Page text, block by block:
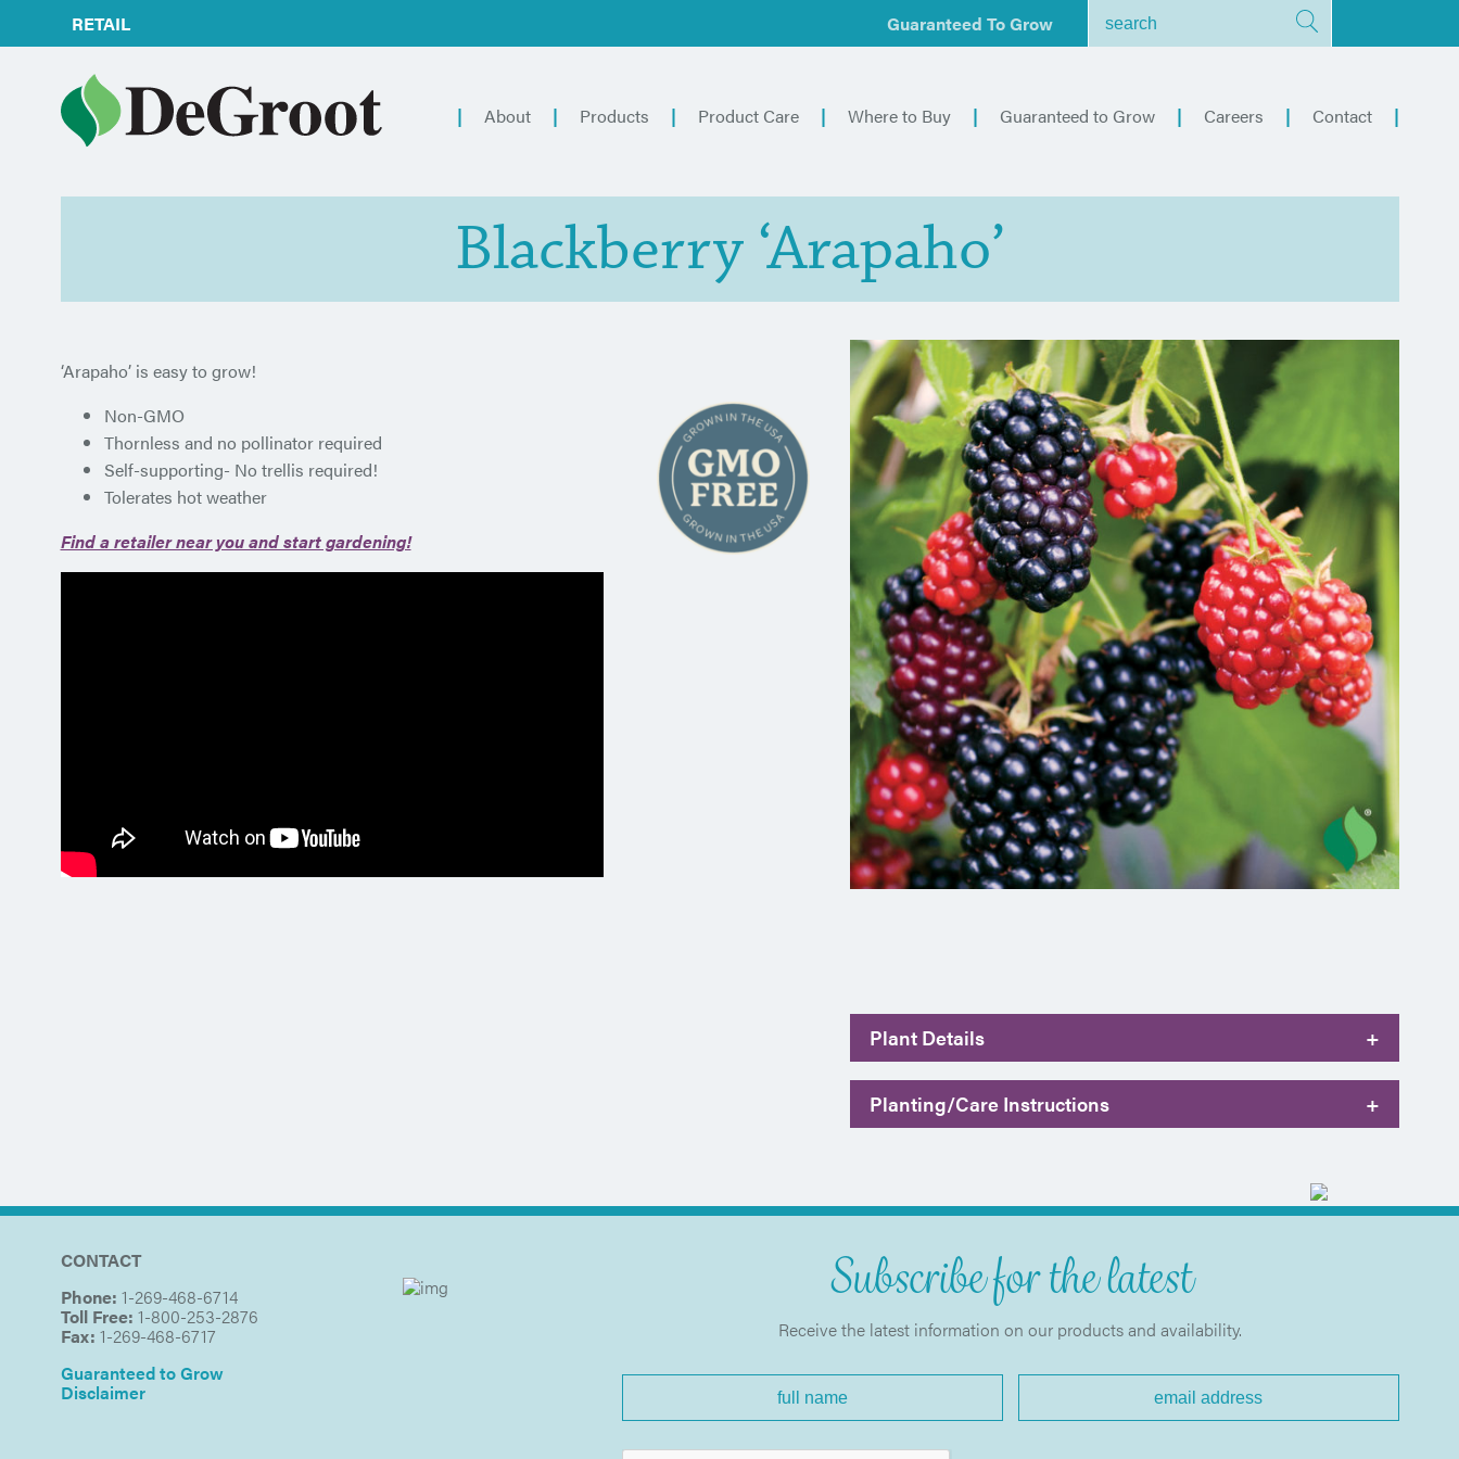
RETAIL Guaranteed To Grow
About Products Product Care Where to Buy Guaranteed to Grow Careers Contact
Blackberry ‘Arapaho’
‘Arapaho’ is easy to grow!
Non-GMO
Thornless and no pollinator required
Self-supporting- No trellis required!
Tolerates hot weather
Find a retailer near you and start gardening!
Plant Details +
Planting/Care Instructions +
CONTACT
Phone: 1-269-468-6714
Toll Free: 1-800-253-2876
Fax: 1-269-468-6717
Guaranteed to Grow
Disclaimer
Subscribe for the latest
Receive the latest information on our products and availability.